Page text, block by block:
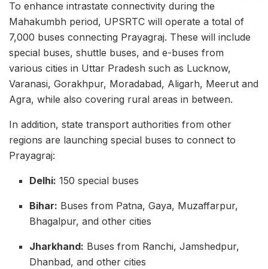
To enhance intrastate connectivity during the
Mahakumbh period, UPSRTC will operate a total of
7,000 buses connecting Prayagraj. These will include
special buses, shuttle buses, and e-buses from
various cities in Uttar Pradesh such as Lucknow,
Varanasi, Gorakhpur, Moradabad, Aligarh, Meerut and
Agra, while also covering rural areas in between.
In addition, state transport authorities from other
regions are launching special buses to connect to
Prayagraj:
Delhi: 150 special buses
Bihar: Buses from Patna, Gaya, Muzaffarpur,
Bhagalpur, and other cities
Jharkhand: Buses from Ranchi, Jamshedpur,
Dhanbad, and other cities